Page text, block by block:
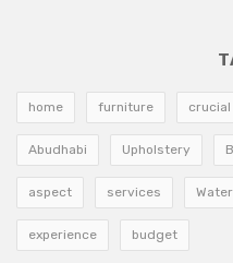
home furniture crucial
Abudhabi Upholstery
aspect services Water
experience budget